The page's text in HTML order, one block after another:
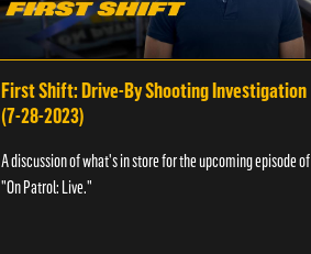
First Shift: Drive-By Shooting Investigation
(7-28-2023)
A discussion of what's in store for the upcoming episode of
"On Patrol: Live."